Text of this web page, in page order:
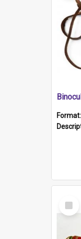
Format:
Select
Item